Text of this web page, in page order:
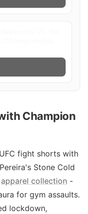
Poster
Champion
fight shorts with
Stone Cold
apparel collection -
for gym assaults.
lockdown,